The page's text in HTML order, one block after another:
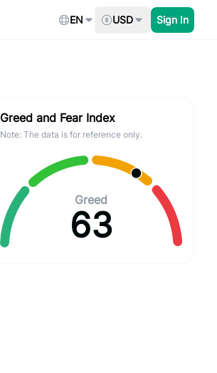
EN USD Sign In
Greed and Fear Index
Note: The data is for reference only.
Greed
63